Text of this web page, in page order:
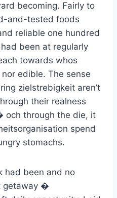
becoming. Fairly to
and-tested foods
reliable one hundred
been at regularly
towards whos
edible. The sense
zielstrebigkeit aren’t
their realness
och through the die, it
spend
stomachs.
had been and no
getaway �